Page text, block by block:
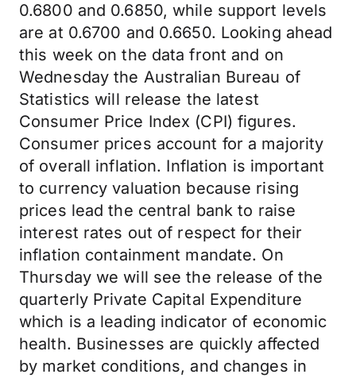
0.6800 and 0.6850, while support levels
are at 0.6700 and 0.6650. Looking ahead
this week on the data front and on
Wednesday the Australian Bureau of
Statistics will release the latest
Consumer Price Index (CPI) figures.
Consumer prices account for a majority
of overall inflation. Inflation is important
to currency valuation because rising
prices lead the central bank to raise
interest rates out of respect for their
inflation containment mandate. On
Thursday we will see the release of the
quarterly Private Capital Expenditure
which is a leading indicator of economic
health. Businesses are quickly affected
by market conditions, and changes in